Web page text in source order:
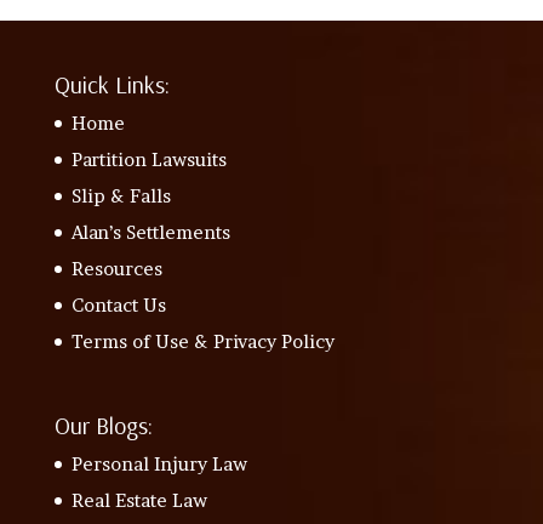
Quick Links:
Home
Partition Lawsuits
Slip & Falls
Alan’s Settlements
Resources
Contact Us
Terms of Use & Privacy Policy
Our Blogs:
Personal Injury Law
Real Estate Law